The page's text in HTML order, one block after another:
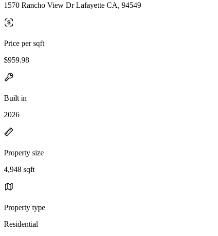
1570 Rancho View Dr Lafayette CA, 94549
Price per sqft
$959.98
Built in
2026
Property size
4,948 sqft
Property type
Residential